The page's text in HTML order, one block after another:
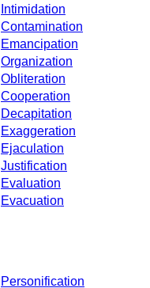
Intimidation
Contamination
Emancipation
Organization
Obliteration
Cooperation
Decapitation
Exaggeration
Ejaculation
Justification
Evaluation
Evacuation
Personification